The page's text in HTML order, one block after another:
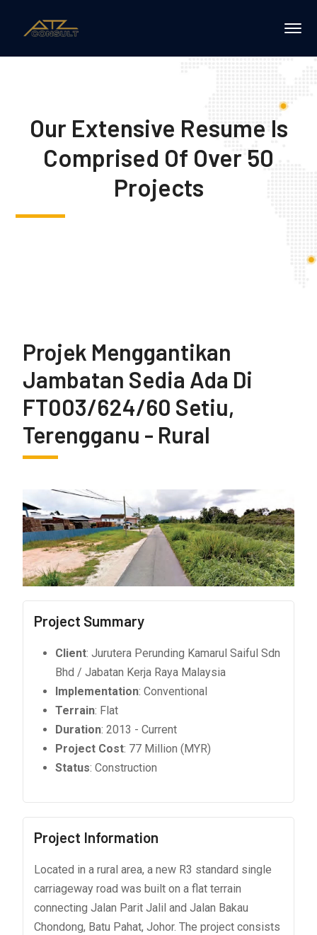
Our Extensive Resume Is
Comprised Of Over 50
Projects
Projek Menggantikan
Jambatan Sedia Ada Di
FT003/624/60 Setiu,
Terengganu - Rural
Project Summary
Client: Jurutera Perunding Kamarul Saiful Sdn
Bhd / Jabatan Kerja Raya Malaysia
Implementation: Conventional
Terrain: Flat
Duration: 2013 - Current
Project Cost: 77 Million (MYR)
Status: Construction
Project Information
Located in a rural area, a new R3 standard single
carriageway road was built on a flat terrain
connecting Jalan Parit Jalil and Jalan Bakau
Chondong, Batu Pahat, Johor. The project consists